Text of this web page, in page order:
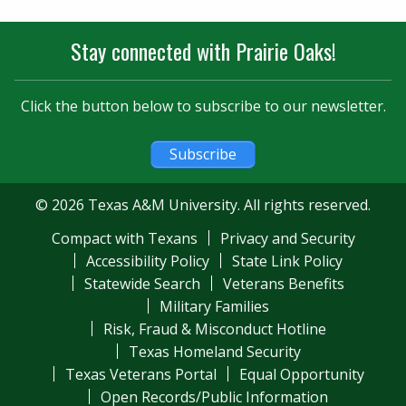
Stay connected with Prairie Oaks!
Click the button below to subscribe to our newsletter.
Subscribe
© 2026 Texas A&M University. All rights reserved.
Compact with Texans
Privacy and Security
Accessibility Policy
State Link Policy
Statewide Search
Veterans Benefits
Military Families
Risk, Fraud & Misconduct Hotline
Texas Homeland Security
Texas Veterans Portal
Equal Opportunity
Open Records/Public Information